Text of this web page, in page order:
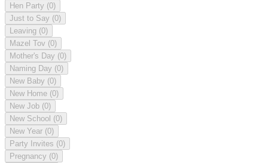
Hen Party (0)
Just to Say (0)
Leaving (0)
Mazel Tov (0)
Mother's Day (0)
Naming Day (0)
New Baby (0)
New Home (0)
New Job (0)
New School (0)
New Year (0)
Party Invites (0)
Pregnancy (0)